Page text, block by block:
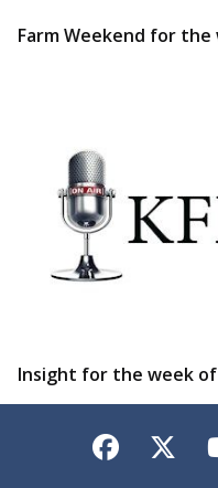
Farm Weekend for the
Insight for the week of